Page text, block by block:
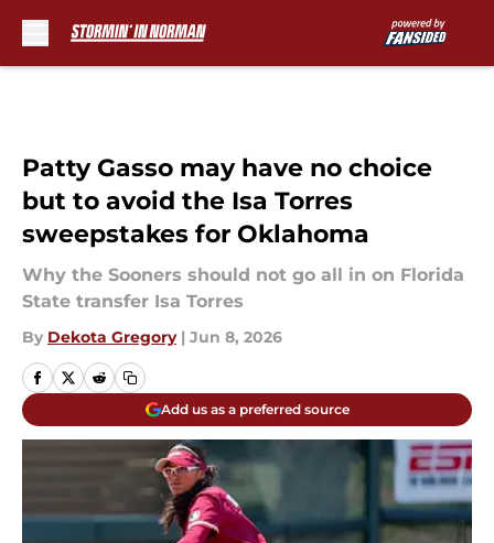
Patty Gasso may have no choice
but to avoid the Isa Torres
sweepstakes for Oklahoma
Why the Sooners should not go all in on Florida
State transfer Isa Torres
By Dekota Gregory | Jun 8, 2026
Add us as a preferred source